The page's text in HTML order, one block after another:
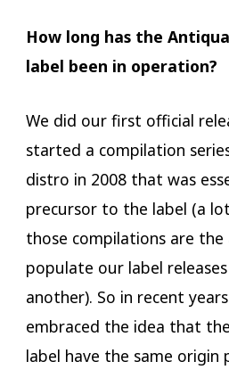
How long has the
label been in operation?
We did our first official
started a compilation
distro in 2008 that was
precursor to the label (a
those compilations are
populate our label
another). So in recent
embraced the idea that
label have the same origin